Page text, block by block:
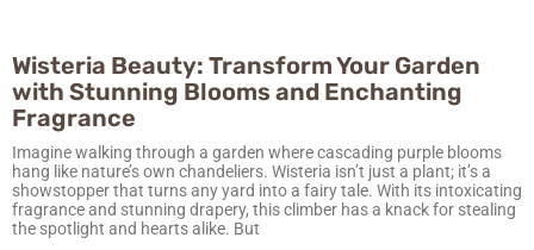
Wisteria Beauty: Transform Your Garden
with Stunning Blooms and Enchanting
Fragrance
Imagine walking through a garden where cascading purple blooms
hang like nature’s own chandeliers. Wisteria isn’t just a plant; it’s a
showstopper that turns any yard into a fairy tale. With its intoxicating
fragrance and stunning drapery, this climber has a knack for stealing
the spotlight and hearts alike. But